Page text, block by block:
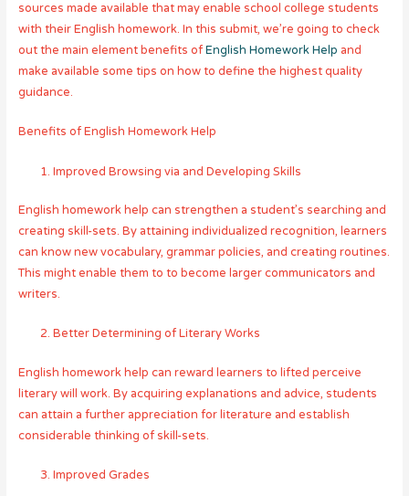
sources made available that may enable school college students
with their English homework. In this submit, we’re going to check
out the main element benefits ofEnglish Homework Help and
make available some tips on how to define the highest quality
guidance.
Benefits of English Homework Help
Improved Browsing via and Developing Skills
English homework help can strengthen a student’s searching and
creating skill-sets. By attaining individualized recognition, learners
can know new vocabulary, grammar policies, and creating routines.
This might enable them to to become larger communicators and
writers.
Better Determining of Literary Works
English homework help can reward learners to lifted perceive
literary will work. By acquiring explanations and advice, students
can attain a further appreciation for literature and establish
considerable thinking of skill-sets.
Improved Grades